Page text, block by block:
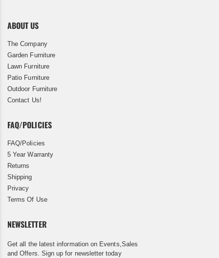
ABOUT US
The Company
Garden Furniture
Lawn Furniture
Patio Furniture
Outdoor Furniture
Contact Us!
FAQ/POLICIES
FAQ/Policies
5 Year Warranty
Returns
Shipping
Privacy
Terms Of Use
NEWSLETTER
Get all the latest information on Events,Sales
and Offers. Sign up for newsletter today